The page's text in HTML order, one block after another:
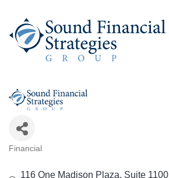
Financial
116 One Madison Plaza Suite 1100